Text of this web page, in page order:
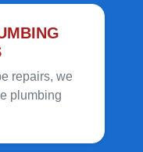
repairs, we
plumbing